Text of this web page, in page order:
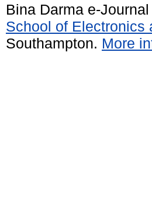
Bina Darma e-
School of Electronics
Southampton. More